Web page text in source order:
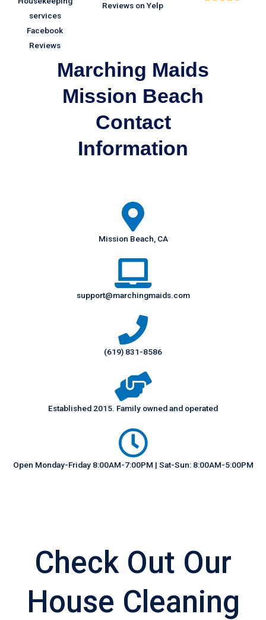
Marching Maids
Mission Beach
Contact
Information
Mission Beach, CA
support@marchingmaids.com
(619) 831-8586
Established 2015. Family owned and operated
Open Monday-Friday 8:00AM-7:00PM | Sat-Sun: 8:00AM-5:00PM
Check Out Our
House Cleaning